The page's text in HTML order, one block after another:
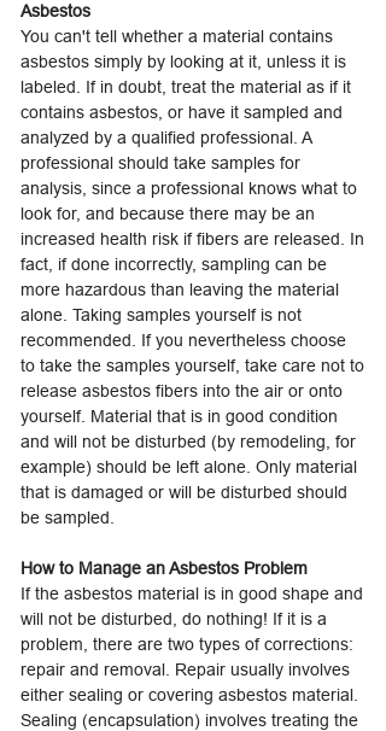
Asbestos
You can't tell whether a material contains
asbestos simply by looking at it, unless it is
labeled. If in doubt, treat the material as if it
contains asbestos, or have it sampled and
analyzed by a qualified professional. A
professional should take samples for
analysis, since a professional knows what to
look for, and because there may be an
increased health risk if fibers are released. In
fact, if done incorrectly, sampling can be
more hazardous than leaving the material
alone. Taking samples yourself is not
recommended. If you nevertheless choose
to take the samples yourself, take care not to
release asbestos fibers into the air or onto
yourself. Material that is in good condition
and will not be disturbed (by remodeling, for
example) should be left alone. Only material
that is damaged or will be disturbed should
be sampled.
How to Manage an Asbestos Problem
If the asbestos material is in good shape and
will not be disturbed, do nothing! If it is a
problem, there are two types of corrections:
repair and removal. Repair usually involves
either sealing or covering asbestos material.
Sealing (encapsulation) involves treating the